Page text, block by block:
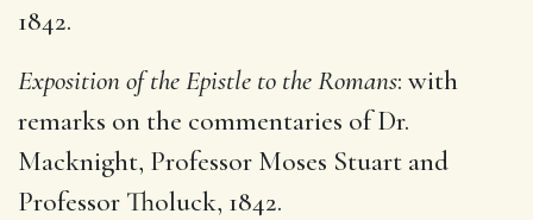
1842.
Exposition of the Epistle to the Romans: with
remarks on the commentaries of Dr.
Macknight, Professor Moses Stuart and
Professor Tholuck, 1842.